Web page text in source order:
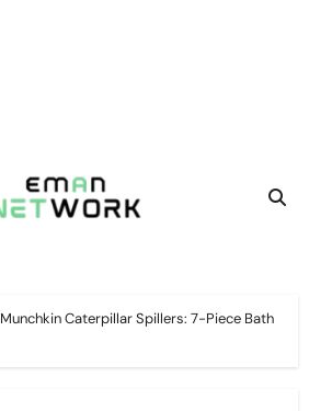
Munchkin Caterpillar Spillers: 7-Piece Bath